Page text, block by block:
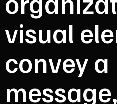
visual
convey a